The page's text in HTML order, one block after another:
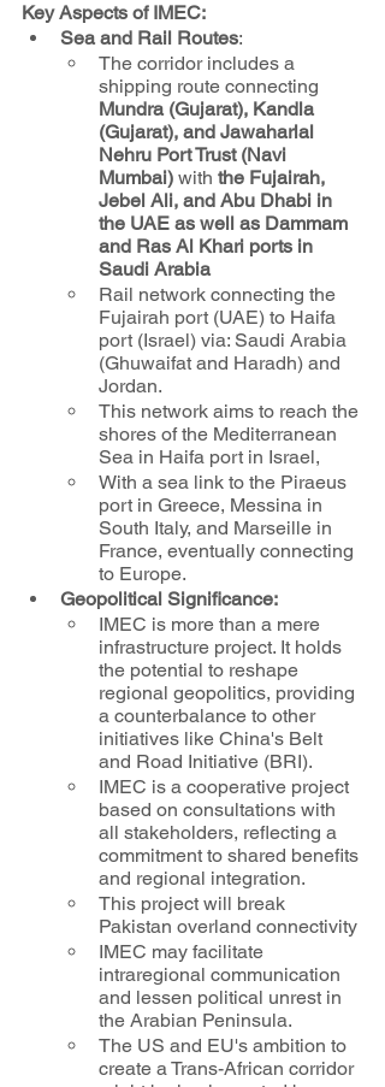
Key Aspects of IMEC:
Sea and Rail Routes:
The corridor includes a
shipping route connecting
Mundra (Gujarat), Kandla
(Gujarat), and Jawaharlal
Nehru Port Trust (Navi
Mumbai) with the Fujairah,
Jebel Ali, and Abu Dhabi in
the UAE as well as Dammam
and Ras Al Khari ports in
Saudi Arabia
Rail network connecting the
Fujairah port (UAE) to Haifa
port (Israel) via: Saudi Arabia
(Ghuwaifat and Haradh) and
Jordan.
This network aims to reach the
shores of the Mediterranean
Sea in Haifa port in Israel,
With a sea link to the Piraeus
port in Greece, Messina in
South Italy, and Marseille in
France, eventually connecting
to Europe.
Geopolitical Significance:
IMEC is more than a mere
infrastructure project. It holds
the potential to reshape
regional geopolitics, providing
a counterbalance to other
initiatives like China's Belt
and Road Initiative (BRI).
IMEC is a cooperative project
based on consultations with
all stakeholders, reflecting a
commitment to shared benefits
and regional integration.
This project will break
Pakistan overland connectivity
IMEC may facilitate
intraregional communication
and lessen political unrest in
the Arabian Peninsula.
The US and EU's ambition to
create a Trans-African corridor